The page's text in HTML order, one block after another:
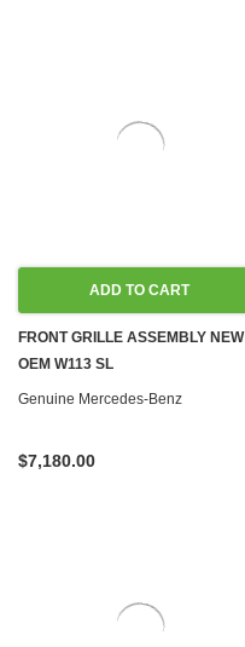
ADD TO CART
FRONT GRILLE ASSEMBLY NEW
OEM W113 SL
Genuine Mercedes-Benz
$7,180.00